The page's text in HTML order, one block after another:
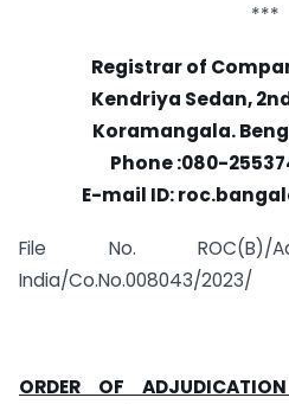
***
Registrar of
Kendriya Sedan,
Koramangala.
Phone :080-
E-mail ID:
File No. ROC(B)/
India/Co.No.008043/2023/
ORDER OF